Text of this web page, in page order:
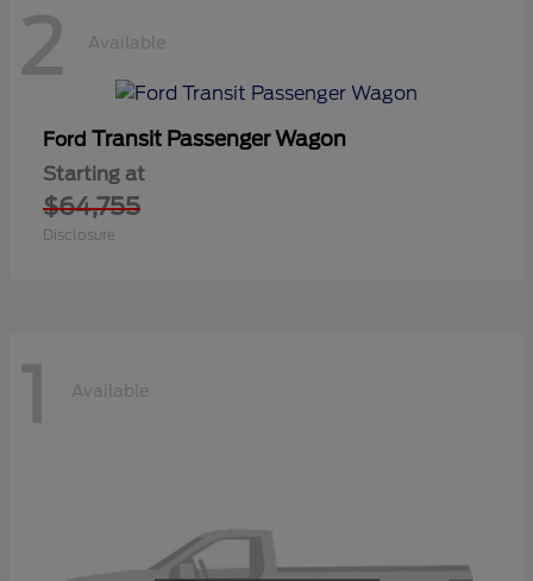
2 Available
Ford Transit Passenger Wagon
Starting at
$64,755
Disclosure
1 Available